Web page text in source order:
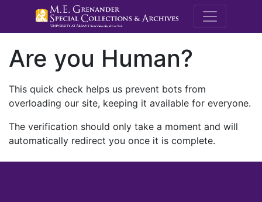
M.E.
Are you Human?
This quick check helps us prevent bots from
overloading our site, keeping it available for everyone.
The verification should only take a moment and will
automatically redirect you once it is complete.